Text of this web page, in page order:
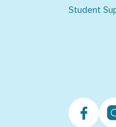
Student
Facebook